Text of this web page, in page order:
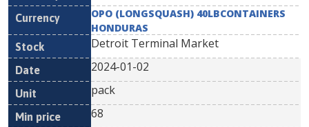
OPO (LONGSQUASH) 40LBCONTAINERS
HONDURAS
Detroit Terminal Market
2024-01-02
pack
68